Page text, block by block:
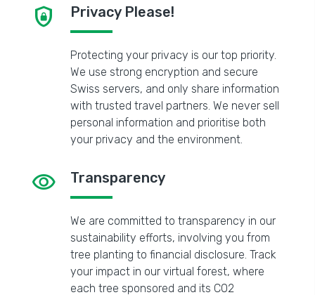
shield_lock Privacy Please!
Protecting your privacy is our top priority.
We use strong encryption and secure
Swiss servers, and only share information
with trusted travel partners. We never sell
personal information and prioritise both
your privacy and the environment.
visibility Transparency
We are committed to transparency in our
sustainability efforts, involving you from
tree planting to financial disclosure. Track
your impact in our virtual forest, where
each tree sponsored and its CO2